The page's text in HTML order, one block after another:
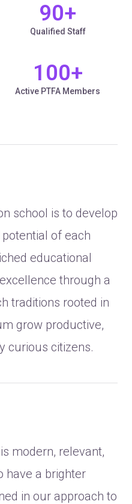
90+
Qualified Staff
100+
Active PTFA Members
school is to develop
of each
educational
through a
traditions rooted in
grow productive,
curious citizens.
modern, relevant,
have a brighter
in our approach to